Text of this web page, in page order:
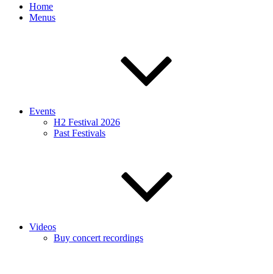
Home
Menus
Events
H2 Festival 2026
Past Festivals
Videos
Buy concert recordings